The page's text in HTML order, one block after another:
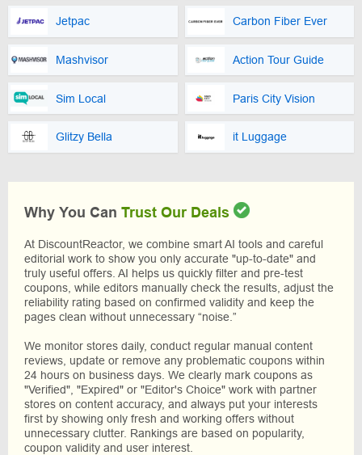
Jetpac Carbon Fiber Ever
Mashvisor Action Tour Guide
Sim Local Paris City Vision
Glitzy Bella it Luggage
Why You Can Trust Our Deals
At DiscountReactor, we combine smart AI tools and careful
editorial work to show you only accurate "up-to-date" and
truly useful offers. AI helps us quickly filter and pre-test
coupons, while editors manually check the results, adjust the
reliability rating based on confirmed validity and keep the
pages clean without unnecessary “noise.”
We monitor stores daily, conduct regular manual content
reviews, update or remove any problematic coupons within
24 hours on business days. We clearly mark coupons as
"Verified", "Expired" or "Editor's Choice" work with partner
stores on content accuracy, and always put your interests
first by showing only fresh and working offers without
unnecessary clutter. Rankings are based on popularity,
coupon validity and user interest.